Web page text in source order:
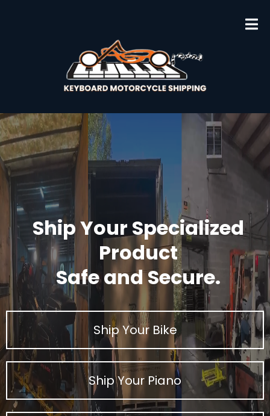
Ship Your Specialized
Product
Safe and Secure.
Ship Your Bike
Ship Your Piano